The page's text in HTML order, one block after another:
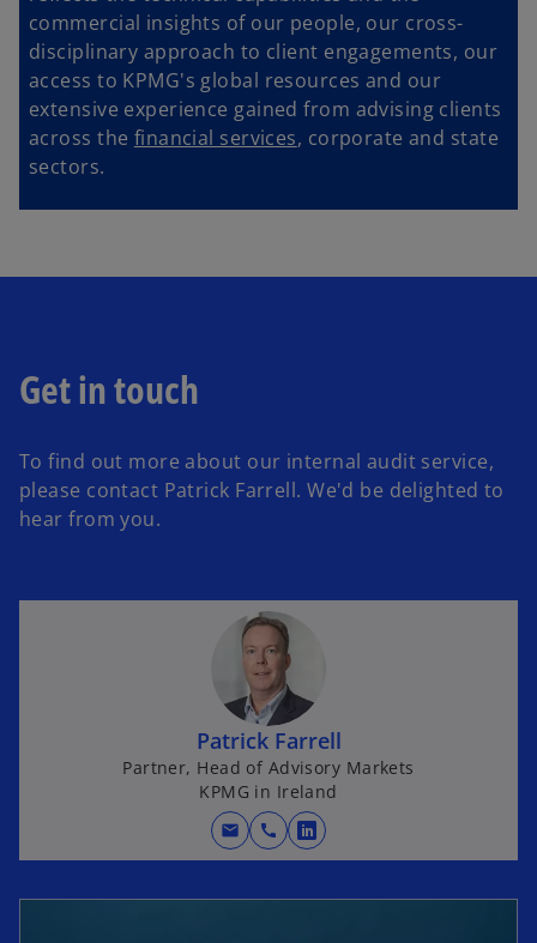
commercial insights of our people, our cross-
disciplinary approach to client engagements, our
access to KPMG's global resources and our
extensive experience gained from advising clients
across the financial services, corporate and state
sectors.
Get in touch
To find out more about our internal audit service,
please contact Patrick Farrell. We'd be delighted to
hear from you.
Patrick Farrell
Partner, Head of Advisory Markets
KPMG in Ireland
mail call
o
e